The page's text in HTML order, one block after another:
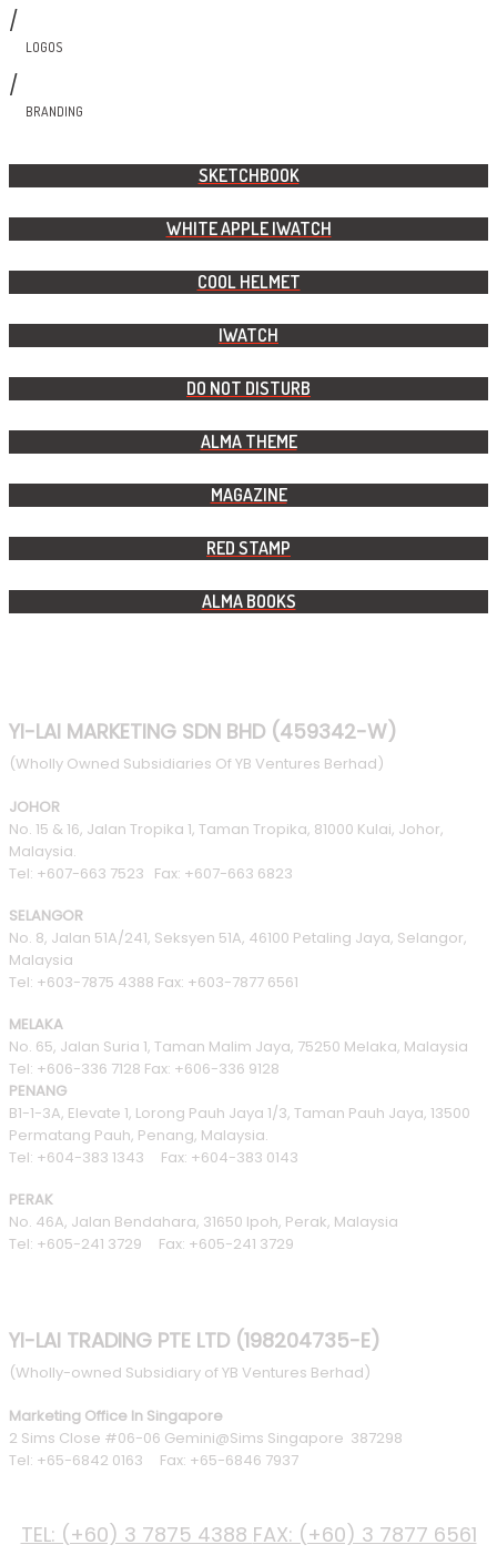
/
LOGOS
/
BRANDING
SKETCHBOOK
WHITE APPLE IWATCH
COOL HELMET
IWATCH
DO NOT DISTURB
ALMA THEME
MAGAZINE
RED STAMP
ALMA BOOKS
YI-LAI MARKETING SDN BHD (459342-W)
(Wholly Owned Subsidiaries Of YB Ventures Berhad)
JOHOR
No. 15 & 16, Jalan Tropika 1, Taman Tropika, 81000 Kulai, Johor,
Malaysia.
Tel: +607-663 7523 Fax: +607-663 6823
SELANGOR
No. 8, Jalan 51A/241, Seksyen 51A, 46100 Petaling Jaya, Selangor,
Malaysia
Tel: +603-7875 4388 Fax: +603-7877 6561
MELAKA
No. 65, Jalan Suria 1, Taman Malim Jaya, 75250 Melaka, Malaysia
Tel: +606-336 7128 Fax: +606-336 9128
PENANG
B1-1-3A, Elevate 1, Lorong Pauh Jaya 1/3, Taman Pauh Jaya, 13500
Permatang Pauh, Penang, Malaysia.
Tel: +604-383 1343 Fax: +604-383 0143
PERAK
No. 46A, Jalan Bendahara, 31650 Ipoh, Perak, Malaysia
Tel: +605-241 3729 Fax: +605-241 3729
YI-LAI TRADING PTE LTD (198204735-E)
(Wholly-owned Subsidiary of YB Ventures Berhad)
Marketing Office In Singapore
2 Sims Close #06-06 Gemini@Sims Singapore 387298
Tel: +65-6842 0163 Fax: +65-6846 7937
TEL: (+60) 3 7875 4388 FAX: (+60) 3 7877 6561